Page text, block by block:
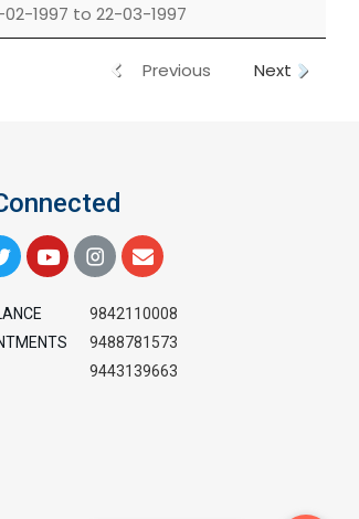
02-1997 to 22-03-1997
Previous Next
9842110008
9488781573
9443139663